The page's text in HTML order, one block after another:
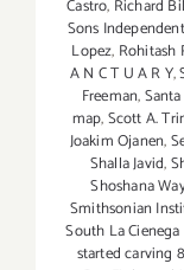
Castro, Richard
Sons Independent
Lopez, Rohitash
A N C T U A R Y,
Freeman,
map,Scott A.
Joakim Ojanen,
Shalla Javid,
Shoshana
Smithsonian
South La
started carving